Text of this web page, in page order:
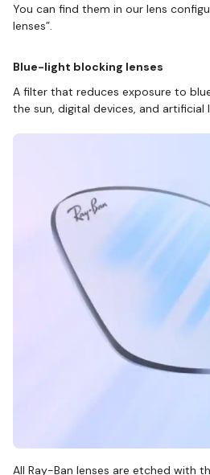
You can find them in our lens
lenses”.
Blue-light blocking lenses
A filter that reduces exposure to
the sun, digital devices, and artificial
All Ray-Ban lenses are etched with